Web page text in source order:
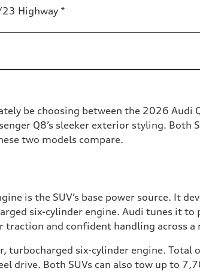
Highway *
be choosing between the 2026 Audi
Q8’s sleeker exterior styling. Both
two models compare.
is the SUV’s base power source. It
six-cylinder engine. Audi tunes it to
and confident handling across a
six-cylinder engine. Total
drive. Both SUVs can also tow up to